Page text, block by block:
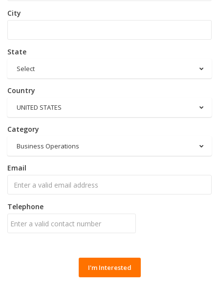
City
State
Select
Country
UNITED STATES
Category
Business Operations
Email
Telephone
I'm Interested